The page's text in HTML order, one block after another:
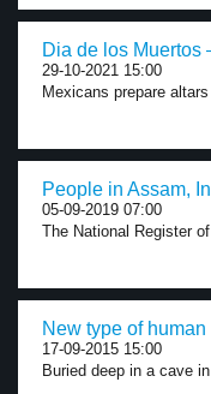
Dia de los Muertos
29-10-2021 15:00
Mexicans prepare
People in Assam,
05-09-2019 07:00
The National Register
New type of
17-09-2015 15:00
Buried deep in a cave